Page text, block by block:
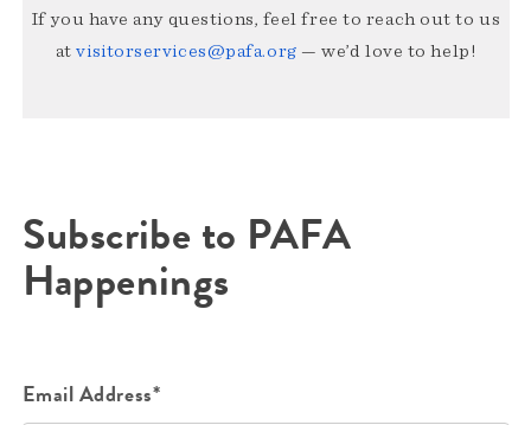
If you have any questions, feel free to reach out to us
atvisitorservices@pafa.org — we’d love to help!
Subscribe to PAFA
Happenings
Email Address*